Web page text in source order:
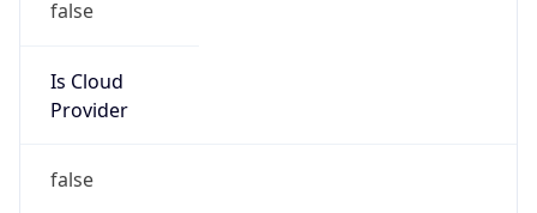
false
Is Cloud
Provider
false